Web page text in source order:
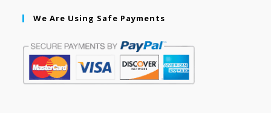
We Are Using Safe Payments